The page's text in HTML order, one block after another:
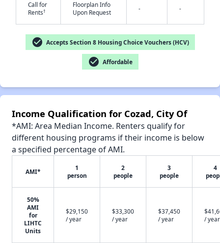
✕
Call for
Rents†
Floorplan Info
Upon Request
- -
check_circle Accepts Section 8 Housing Choice Vouchers (HCV)
check_circle Affordable
Income Qualification for Cozad, City Of
*AMI: Area Median Income. Renters qualify for
different housing programs if their income is below
a specified percentage of AMI.
AMI*
1
person
2
people
3
people
4
50%
AMI
for
LIHTC
Units
$29,150
/ year
$33,300
/ year
$37,450
/ year
/ year